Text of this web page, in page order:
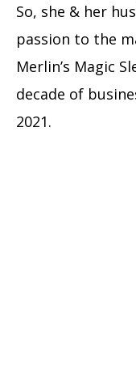
So, she & her
passion to the
Merlin’s Magic
decade of
2021.